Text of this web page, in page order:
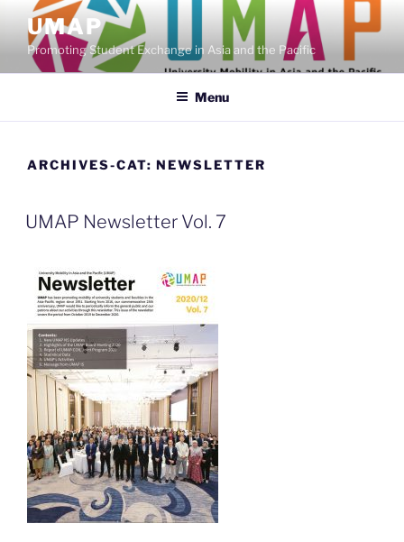
content
UMAP
Promoting Student Exchange in Asia and the Pacific
Menu
ARCHIVES-CAT:NEWSLETTER
UMAP Newsletter Vol. 7